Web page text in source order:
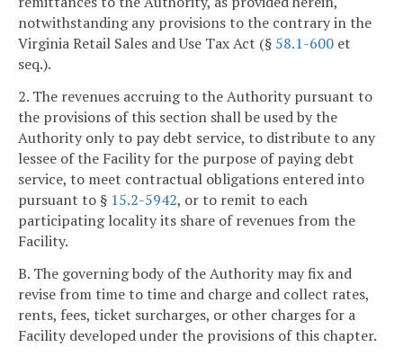
notwithstanding any provisions to the contrary in the
Virginia Retail Sales and Use Tax Act (§ 58.1-600 et
seq.).
2. The revenues accruing to the Authority pursuant to
the provisions of this section shall be used by the
Authority only to pay debt service, to distribute to any
lessee of the Facility for the purpose of paying debt
service, to meet contractual obligations entered into
pursuant to § 15.2-5942, or to remit to each
participating locality its share of revenues from the
Facility.
B. The governing body of the Authority may fix and
revise from time to time and charge and collect rates,
rents, fees, ticket surcharges, or other charges for a
Facility developed under the provisions of this chapter.